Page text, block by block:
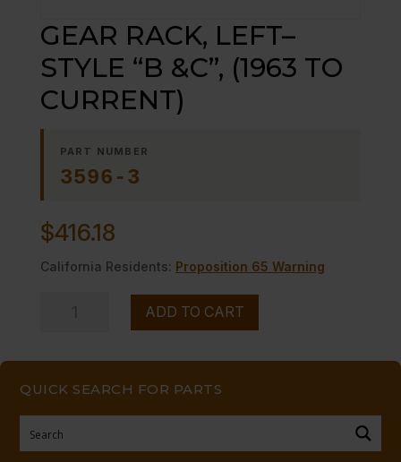
QUICK SEARCH FOR PARTS
GEAR RACK, LEFT–
STYLE “B &C”, (1963 TO
CURRENT)
PART NUMBER
3596-3
$416.18
California Residents: Proposition 65 Warning
STYLE
&C",
ADD TO CART